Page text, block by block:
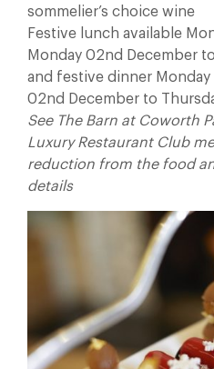
sommelier’s choice wine
Festive lunch available
Monday 02nd December
and festive dinner
02nd December to
See The Barn at Coworth
Luxury Restaurant Club
reduction from the food
details